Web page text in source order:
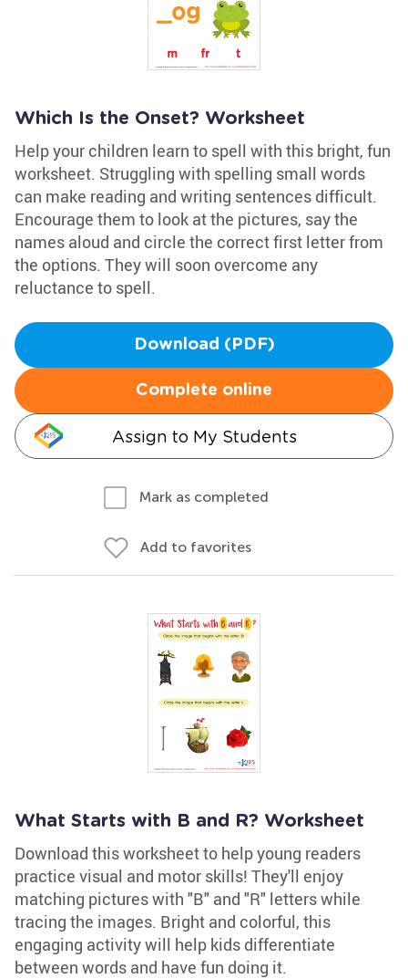
Which Is the Onset? Worksheet
Help your children learn to spell with this bright, fun
worksheet. Struggling with spelling small words
can make reading and writing sentences difficult.
Encourage them to look at the pictures, say the
names aloud and circle the correct first letter from
the options. They will soon overcome any
reluctance to spell.
Download (PDF)
Complete online
Assign to My Students
Mark as completed
Add to favorites
What Starts with B and R? Worksheet
Download this worksheet to help young readers
practice visual and motor skills! They'll enjoy
matching pictures with "B" and "R" letters while
tracing the images. Bright and colorful, this
engaging activity will help kids differentiate
between words and have fun doing it.